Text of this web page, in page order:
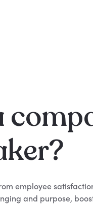
employee
and purpose,